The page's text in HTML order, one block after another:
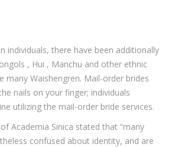
individuals, there have been additionally
, Hui , Manchu and other ethnic
many Waishengren. Mail-order brides
nails on your finger; individuals
utilizing the mail-order bride services.
Academia Sinica stated that “many
confused about identity, and are